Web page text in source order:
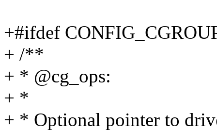
+#ifdef
+ /**
+ * @cg_ops:
+ *
+ * Optional pointer to